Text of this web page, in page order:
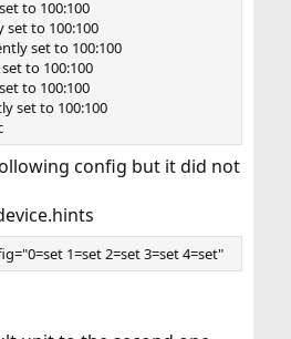
spd 48000,
0x00000021
feed 0, ready 0
8]
->
-> {hardware}
48000, fmt 0x00200010, flags
0, feed 6352, hfree 512, sfree
256/2]
->
to 100:100
set to 100:100
set to 100:100
to 100:100
to 100:100
set to 100:100
config but it did not
1=set 2=set 3=set 4=set"